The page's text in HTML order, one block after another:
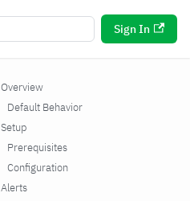
Sign In
Overview
Default Behavior
Setup
Prerequisites
Configuration
Alerts